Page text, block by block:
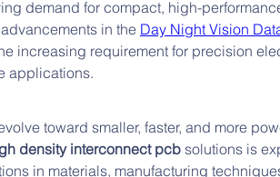
demand for compact, high-
in the Day Night Vision
increasing requirement for precision
applications.
toward smaller, faster, and more
density interconnect pcb solutions is
in materials, manufacturing